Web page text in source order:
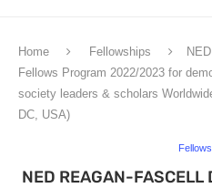
Home Fellowships
Fellows Program 2022/2023 for
society leaders & scholars
DC, USA)
NED REAGAN-FASCELL